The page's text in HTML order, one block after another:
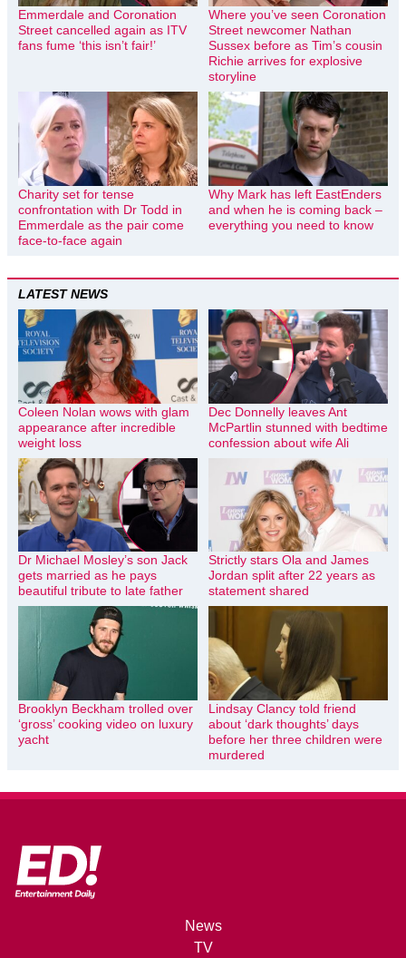
Emmerdale and Coronation
Street cancelled again as ITV
fans fume ‘this isn’t fair!’
Where you’ve seen Coronation
Street newcomer Nathan
Sussex before as Tim’s cousin
Richie arrives for explosive
storyline
Charity set for tense
confrontation with Dr Todd in
Emmerdale as the pair come
face-to-face again
Why Mark has left EastEnders
and when he is coming back –
everything you need to know
LATEST NEWS
Coleen Nolan wows with glam
appearance after incredible
weight loss
Dec Donnelly leaves Ant
McPartlin stunned with bedtime
confession about wife Ali
Dr Michael Mosley’s son Jack
gets married as he pays
beautiful tribute to late father
Strictly stars Ola and James
Jordan split after 22 years as
statement shared
Brooklyn Beckham trolled over
‘gross’ cooking video on luxury
yacht
Lindsay Clancy told friend
about ‘dark thoughts’ days
before her three children were
murdered
News
TV